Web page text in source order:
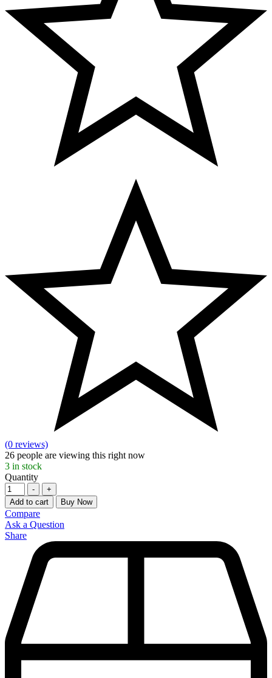
(0 reviews)
26 people are viewing this right now
3 in stock
Quantity
-
+
Add to cart
Buy Now
Compare
Ask a Question
Share